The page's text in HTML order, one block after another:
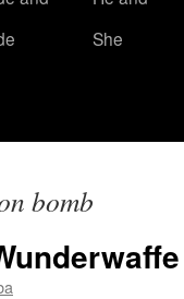
She
bomb